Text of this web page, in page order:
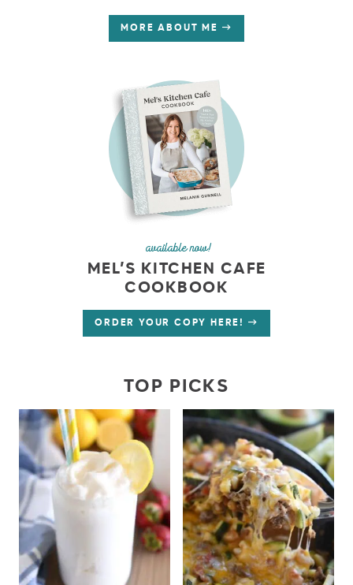
MORE ABOUT ME
available now!
MEL’S KITCHEN CAFE
COOKBOOK
ORDER YOUR COPY HERE!
TOP PICKS